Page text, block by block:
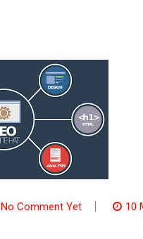
No Comment Yet 10